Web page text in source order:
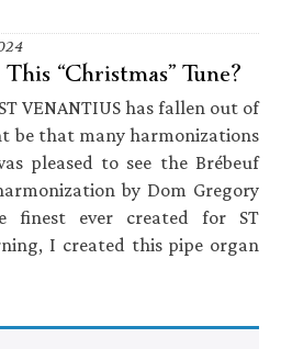
“Christmas” Tune?
VENANTIUS has fallen out of
be that many harmonizations
pleased to see the Brébeuf
by Dom Gregory
finest ever created for ST
I created this pipe organ